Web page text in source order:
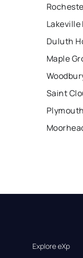
Lakeville
Duluth
Maple
Saint
Explore eXp